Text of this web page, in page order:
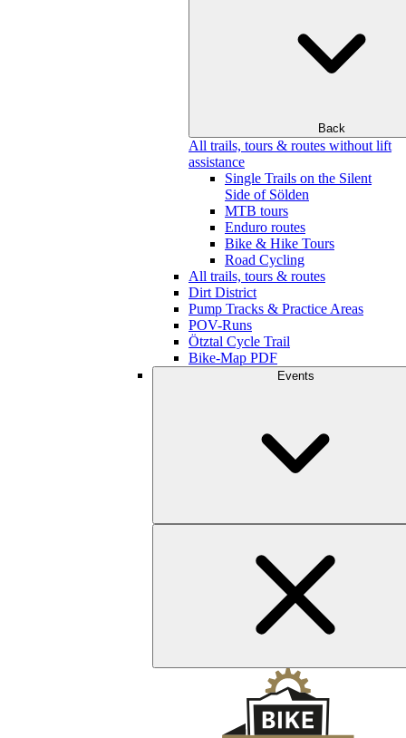
Back
All trails, tours & routes without lift
assistance
Single Trails on the Silent
Side of Sölden
MTB tours
Enduro routes
Bike & Hike Tours
Road Cycling
All trails, tours & routes
Dirt District
Pump Tracks & Practice Areas
POV-Runs
Ötztal Cycle Trail
Bike-Map PDF
Events